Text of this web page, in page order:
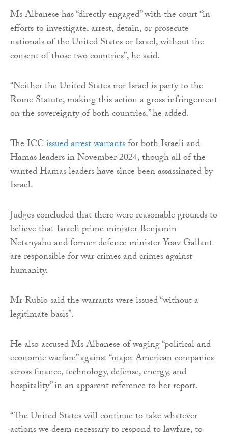
Ms Albanese has “directly engaged” with the court “in
efforts to investigate, arrest, detain, or prosecute
nationals of the United States or Israel, without the
consent of those two countries”, he said.
“Neither the United States nor Israel is party to the
Rome Statute, making this action a gross infringement
on the sovereignty of both countries,” he added.
The ICCissued arrest warrantsfor both Israeli and
Hamas leaders in November 2024, though all of the
wanted Hamas leaders have since been assassinated by
Israel.
Judges concluded that there were reasonable grounds to
believe that Israeli prime minister Benjamin
Netanyahu and former defence minister Yoav Gallant
are responsible for war crimes and crimes against
humanity.
Mr Rubio said the warrants were issued “without a
legitimate basis”.
He also accused Ms Albanese of waging “political and
economic warfare” against “major American companies
across finance, technology, defense, energy, and
hospitality” in an apparent reference to her report.
“The United States will continue to take whatever